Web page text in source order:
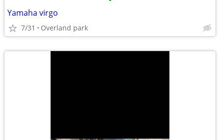
Yamaha virgo
7/31 Overland park